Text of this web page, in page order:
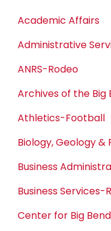
Academic Affairs
Administrative
ANRS-Rodeo
Archives of the Big
Athletics-Football
Biology, Geology &
Business
Business Services-
Center for Big